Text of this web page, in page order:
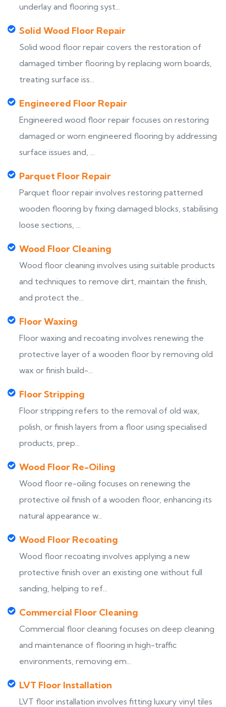
underlay and flooring syst...
Solid Wood Floor Repair
Solid wood floor repair covers the restoration of
damaged timber flooring by replacing worn boards,
treating surface iss...
Engineered Floor Repair
Engineered wood floor repair focuses on restoring
damaged or worn engineered flooring by addressing
surface issues and, ...
Parquet Floor Repair
Parquet floor repair involves restoring patterned
wooden flooring by fixing damaged blocks, stabilising
loose sections, ...
Wood Floor Cleaning
Wood floor cleaning involves using suitable products
and techniques to remove dirt, maintain the finish,
and protect the...
Floor Waxing
Floor waxing and recoating involves renewing the
protective layer of a wooden floor by removing old
wax or finish build-...
Floor Stripping
Floor stripping refers to the removal of old wax,
polish, or finish layers from a floor using specialised
products, prep...
Wood Floor Re-Oiling
Wood floor re-oiling focuses on renewing the
protective oil finish of a wooden floor, enhancing its
natural appearance w...
Wood Floor Recoating
Wood floor recoating involves applying a new
protective finish over an existing one without full
sanding, helping to ref...
Commercial Floor Cleaning
Commercial floor cleaning focuses on deep cleaning
and maintenance of flooring in high-traffic
environments, removing em...
LVT Floor Installation
LVT floor installation involves fitting luxury vinyl tiles